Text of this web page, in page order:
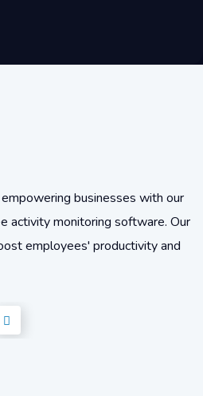
businesses with our
monitoring software. Our
employees' productivity and